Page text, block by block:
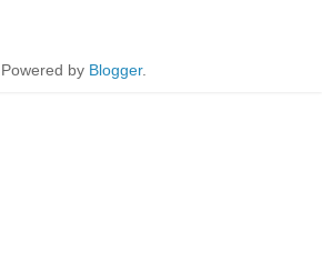
Powered by Blogger.